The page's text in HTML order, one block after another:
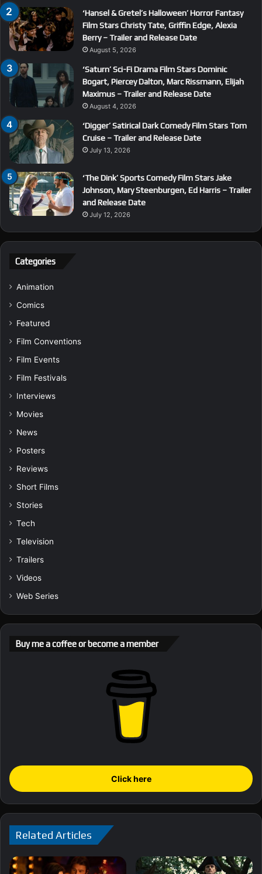
‘Hansel & Gretel’s Halloween’ Horror Fantasy
Film Stars Christy Tate, Griffin Edge, Alexia
Berry – Trailer and Release Date
August 5, 2026
‘Saturn’ Sci-Fi Drama Film Stars Dominic
Bogart, Piercey Dalton, Marc Rissmann, Elijah
Maximus – Trailer and Release Date
August 4, 2026
‘Digger’ Satirical Dark Comedy Film Stars Tom
Cruise – Trailer and Release Date
July 13, 2026
‘The Dink’ Sports Comedy Film Stars Jake
Johnson, Mary Steenburgen, Ed Harris – Trailer
and Release Date
July 12, 2026
Categories
Animation
Comics
Featured
Film Conventions
Film Events
Film Festivals
Interviews
Movies
News
Posters
Reviews
Short Films
Stories
Tech
Television
Trailers
Videos
Web Series
Buy me a coffee or become a member
Click here
Related Articles